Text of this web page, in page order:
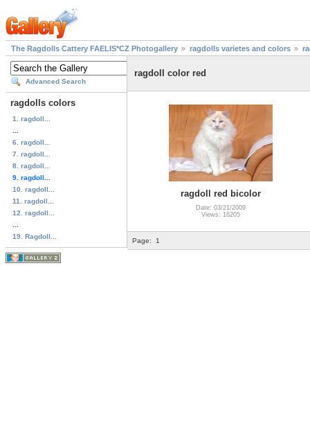
The Ragdolls Cattery FAELIS*CZ Photogallery ragdolls varietes and colors
Advanced Search
ragdolls colors
1. ragdoll...
6. ragdoll...
7. ragdoll...
8. ragdoll...
9. ragdoll...
10. ragdoll...
11. ragdoll...
12. ragdoll...
19. Ragdoll...
ragdoll color red
ragdoll red bicolor
Date: 03/21/2009
Views: 16205
Page: 1